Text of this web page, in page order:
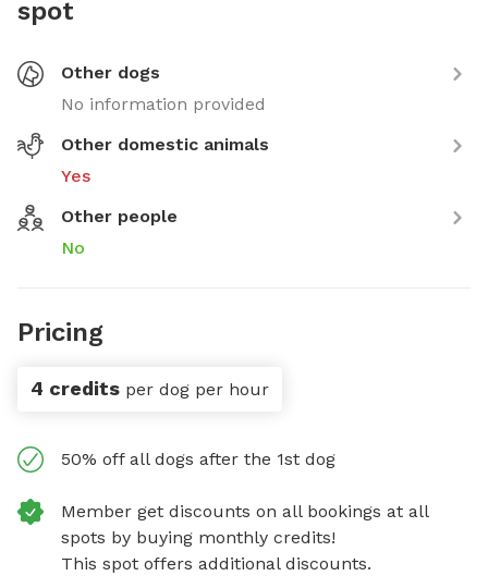
spot
Other dogs
No information provided
Other domestic animals
Yes
Other people
No
Pricing
4 credits per dog per hour
50% off all dogs after the 1st dog
Member get discounts on all bookings at all
spots by buying monthly credits!
This spot offers additional discounts.